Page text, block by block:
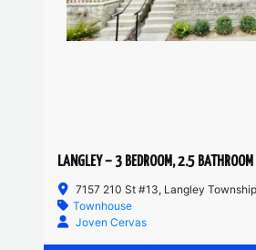
LANGLEY – 3 BEDROOM, 2.5
7157 210 St #13, Langley Township,
Townhouse
Joven Cervas